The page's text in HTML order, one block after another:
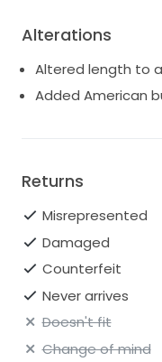
Alterations
Altered length to
Added American
Returns
Misrepresented
Damaged
Counterfeit
Never arrives
Doesn't fit
Change of mind